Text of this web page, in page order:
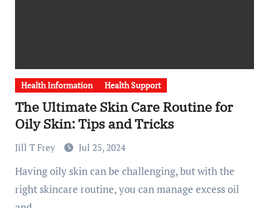
Health Information Health Support
The Ultimate Skin Care Routine for
Oily Skin: Tips and Tricks
Jill T Frey Jul 25, 2024
Having oily skin can be challenging, but with the
right skincare routine, you can manage excess oil